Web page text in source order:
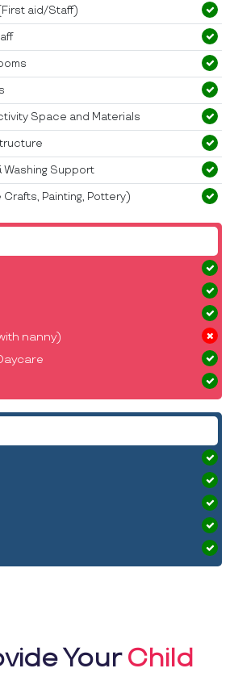
nanny)
aid/Staff)
Space and Materials
Washing Support
Painting, Pottery)
YourChild